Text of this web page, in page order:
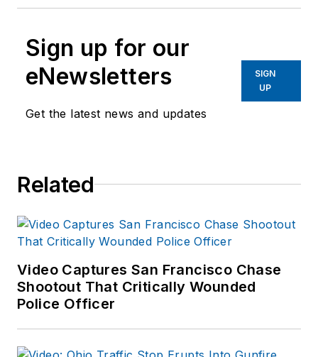
Sign up for our
eNewsletters
Get the latest news and updates
SIGN
UP
Related
Video Captures San Francisco Chase
Shootout That Critically Wounded
Police Officer